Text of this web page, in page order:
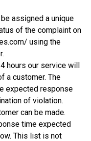
assigned a unique
of the complaint on
using the
hours our service will
a customer. The
expected response
of violation.
can be made.
time expected
This list is not